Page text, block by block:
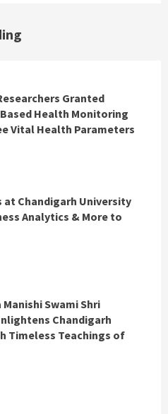
Granted
Health Monitoring
Vital Health Parameters
at Chandigarh University
Analytics & More to
Swami Shri
Chandigarh
Timeless Teachings of